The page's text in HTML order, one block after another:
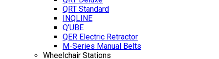
QRT Standard
INQLINE
Q’UBE
QER Electric Retractor
M-Series Manual Belts
Wheelchair Stations